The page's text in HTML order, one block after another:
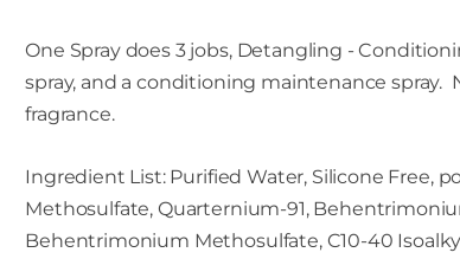
One Spray does 3 jobs, Detangling -
spray, and a conditioning maintenance
fragrance.
Ingredient List: Purified Water, Silicone Free,
Methosulfate, Quarternium-91,
Behentrimonium Methosulfate, C10-40